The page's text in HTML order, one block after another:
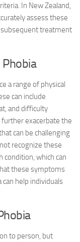
In New Zealand,
assess these
treatment
a range of physical
can include
and difficulty
exacerbate the
can be challenging
recognize these
condition, which can
these symptoms
help individuals
to person, but